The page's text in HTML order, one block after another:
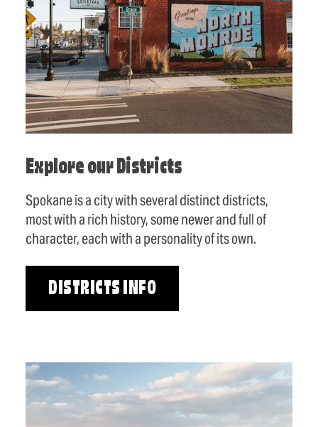
Explore our Districts
Spokane is a city with several distinct districts,
most with a rich history, some newer and full of
character, each with a personality of its own.
DISTRICTS INFO